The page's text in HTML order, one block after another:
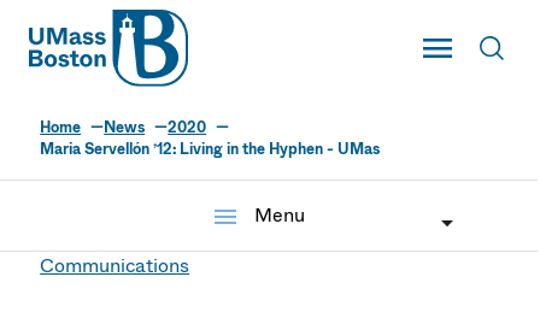
UMass
Toggle Main
UMass Boston
Home News
2020
Maria Servellón ’12: Living in the Hyphen - UMas
menu
Menu
Communications